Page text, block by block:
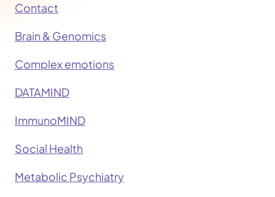
Contact
Brain & Genomics
Complex emotions
DATAMIND
ImmunoMIND
Social Health
Metabolic Psychiatry